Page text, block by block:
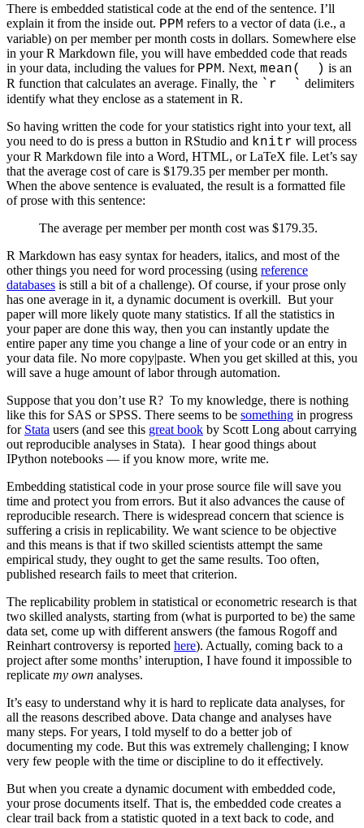
There is embedded statistical code at the end of the sentence. I’ll
explain it from the inside out. PPM refers to a vector of data (i.e., a
variable) on per member per month costs in dollars. Somewhere else
in your R Markdown file, you will have embedded code that reads
in your data, including the values for PPM. Next, mean( ) is an
R function that calculates an average. Finally, the `r ` delimiters
identify what they enclose as a statement in R.
So having written the code for your statistics right into your text, all
you need to do is press a button in RStudio and knitr will process
your R Markdown file into a Word, HTML, or LaTeX file. Let’s say
that the average cost of care is $179.35 per member per month.
When the above sentence is evaluated, the result is a formatted file
of prose with this sentence:
The average per member per month cost was $179.35.
R Markdown has easy syntax for headers, italics, and most of the
other things you need for word processing (using reference
databases is still a bit of a challenge). Of course, if your prose only
has one average in it, a dynamic document is overkill. But your
paper will more likely quote many statistics. If all the statistics in
your paper are done this way, then you can instantly update the
entire paper any time you change a line of your code or an entry in
your data file. No more copy|paste. When you get skilled at this, you
will save a huge amount of labor through automation.
Suppose that you don’t use R? To my knowledge, there is nothing
like this for SAS or SPSS. There seems to be something in progress
for Stata users (and see this great book by Scott Long about carrying
out reproducible analyses in Stata). I hear good things about
IPython notebooks — if you know more, write me.
Embedding statistical code in your prose source file will save you
time and protect you from errors. But it also advances the cause of
reproducible research. There is widespread concern that science is
suffering a crisis in replicability. We want science to be objective
and this means is that if two skilled scientists attempt the same
empirical study, they ought to get the same results. Too often,
published research fails to meet that criterion.
The replicability problem in statistical or econometric research is that
two skilled analysts, starting from (what is purported to be) the same
data set, come up with different answers (the famous Rogoff and
Reinhart controversy is reported here). Actually, coming back to a
project after some months’ interuption, I have found it impossible to
replicate my own analyses.
It’s easy to understand why it is hard to replicate data analyses, for
all the reasons described above. Data change and analyses have
many steps. For years, I told myself to do a better job of
documenting my code. But this was extremely challenging; I know
very few people with the time or discipline to do it effectively.
But when you create a dynamic document with embedded code,
your prose documents itself. That is, the embedded code creates a
clear trail back from a statistic quoted in a text back to code, and